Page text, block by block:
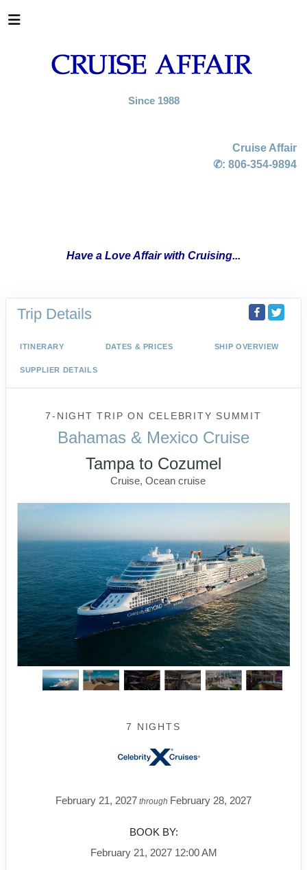
Since 1988
Cruise Affair
✆: 806-354-9894
Have a Love Affair with Cruising...
Trip Details
ITINERARY DATES & PRICES SHIP OVERVIEW
SUPPLIER DETAILS
7-NIGHT TRIPON CELEBRITY SUMMIT
Bahamas & Mexico Cruise
Tampa to Cozumel
Cruise, Ocean cruise
7 NIGHTS
February 21, 2027 through February 28, 2027
BOOK BY:
February 21, 2027 12:00 AM